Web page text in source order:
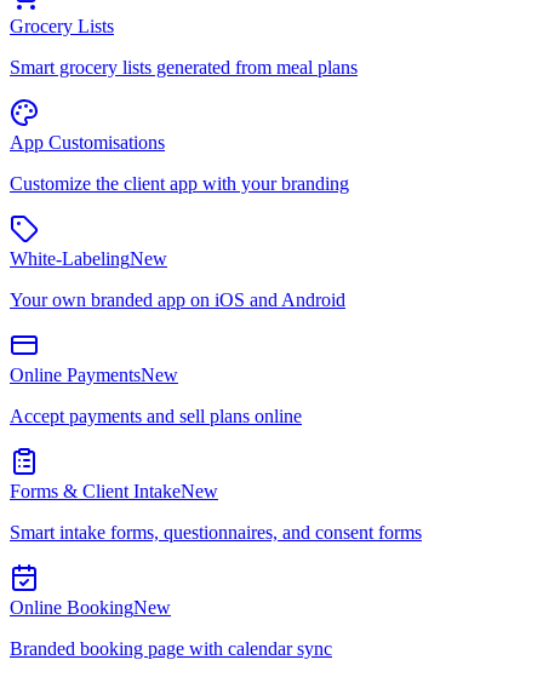
Grocery Lists
Smart grocery lists generated from meal plans
App Customisations
Customize the client app with your branding
White-LabelingNew
Your own branded app on iOS and Android
Online PaymentsNew
Accept payments and sell plans online
Forms & Client IntakeNew
Smart intake forms, questionnaires, and consent forms
Online BookingNew
Branded booking page with calendar sync